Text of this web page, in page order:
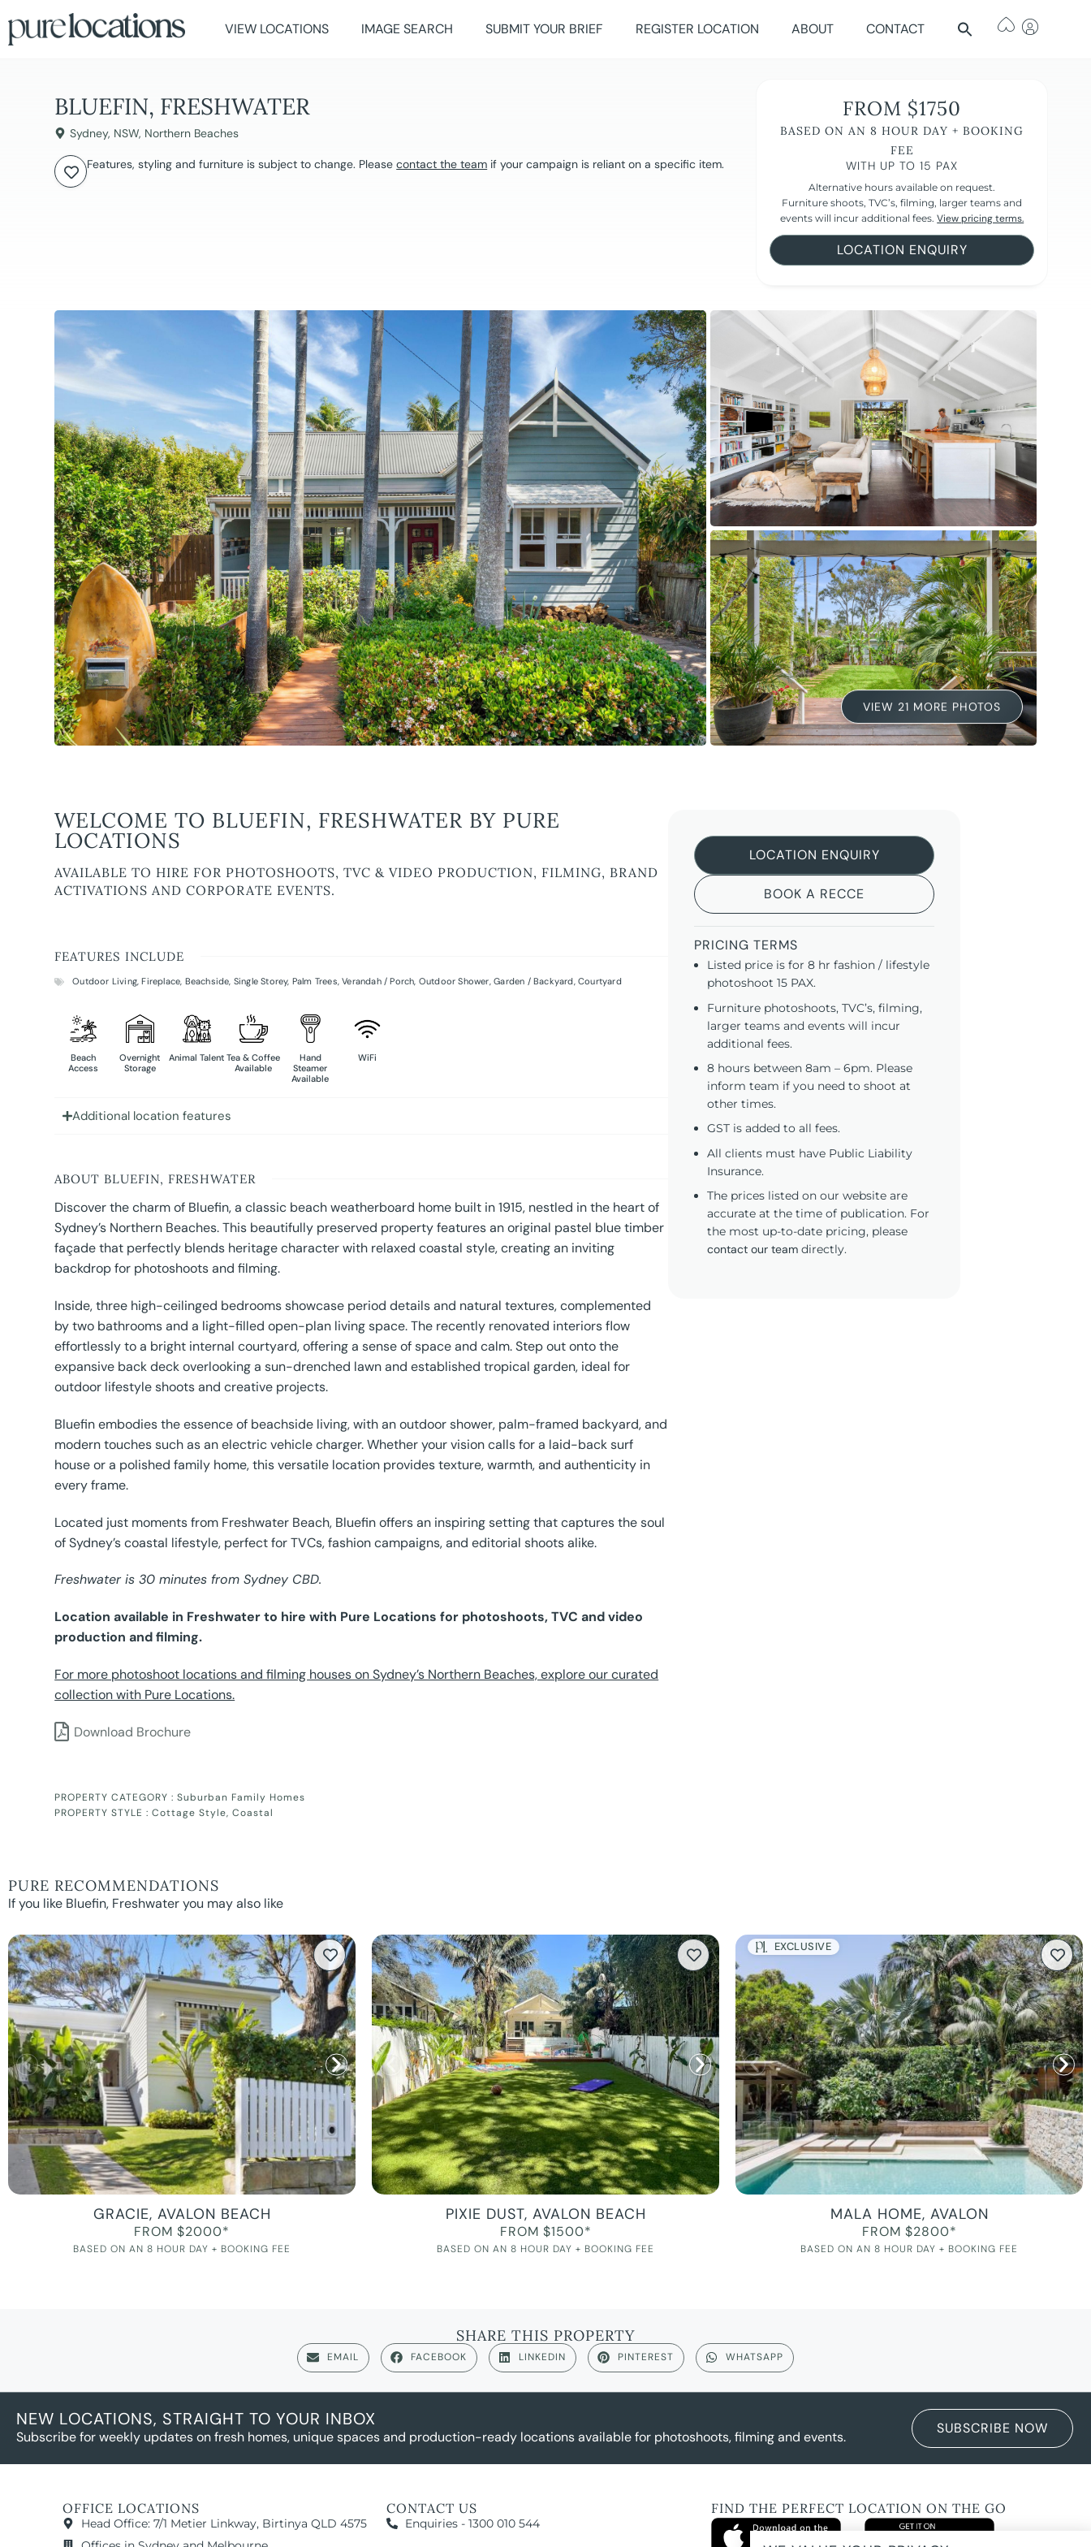
VIEW LOCATIONS IMAGE SEARCH SUBMIT YOUR BRIEF REGISTER LOCATION ABOUT CONTACT
BLUEFIN, FRESHWATER
Sydney, NSW, Northern Beaches
Features, styling and furniture is subject to change. Pleasecontact the team if your campaign is reliant on a specific item.
FROM $1750
BASED ON AN 8 HOUR DAY + BOOKING
FEE
WITH UP TO 15 PAX
Alternative hours available on request.
Furniture shoots, TVC’s, filming, larger teams and
events will incur additional fees.View pricing terms.
LOCATION ENQUIRY
VIEW 21 MORE PHOTOS
WELCOME TO BLUEFIN, FRESHWATER BY PURE
LOCATIONS
AVAILABLE TO HIRE FOR PHOTOSHOOTS, TVC & VIDEO PRODUCTION, FILMING, BRAND
ACTIVATIONS AND CORPORATE EVENTS.
FEATURES INCLUDE
Outdoor Living,Fireplace, Beachside, Single Storey, Palm Trees,Verandah / Porch, Outdoor Shower,Garden / Backyard, Courtyard
Beach
Access
Overnight
Storage
Animal Talent Tea & Coffee
Available
Hand
Steamer
Available
WiFi
Additional location features
ABOUT BLUEFIN, FRESHWATER
Discover the charm of Bluefin, a classic beach weatherboard home built in 1915, nestled in the heart of
Sydney’s Northern Beaches. This beautifully preserved property features an original pastel blue timber
façade that perfectly blends heritage character with relaxed coastal style, creating an inviting
backdrop for photoshoots and filming.
Inside, three high-ceilinged bedrooms showcase period details and natural textures, complemented
by two bathrooms and a light-filled open-plan living space. The recently renovated interiors flow
effortlessly to a bright internal courtyard, offering a sense of space and calm. Step out onto the
expansive back deck overlooking a sun-drenched lawn and established tropical garden, ideal for
outdoor lifestyle shoots and creative projects.
Bluefin embodies the essence of beachside living, with an outdoor shower, palm-framed backyard, and
modern touches such as an electric vehicle charger. Whether your vision calls for a laid-back surf
house or a polished family home, this versatile location provides texture, warmth, and authenticity in
every frame.
Located just moments from Freshwater Beach, Bluefin offers an inspiring setting that captures the soul
of Sydney’s coastal lifestyle, perfect for TVCs, fashion campaigns, and editorial shoots alike.
Freshwater is 30 minutes from Sydney CBD.
Location available in Freshwater to hire with Pure Locations for photoshoots, TVC and video
production and filming.
For more photoshoot locations and filming houses on Sydney’s Northern Beaches, explore our curated
collection with Pure Locations.
Download Brochure
PROPERTY CATEGORY :Suburban Family Homes
PROPERTY STYLE :Cottage Style,Coastal
LOCATION ENQUIRY
BOOK A RECCE
PRICING TERMS
Listed price is for 8 hr fashion / lifestyle
photoshoot 15 PAX.
Furniture photoshoots, TVC’s, filming,
larger teams and events will incur
additional fees.
8 hours between 8am – 6pm. Please
inform team if you need to shoot at
other times.
GST is added to all fees.
All clients must have Public Liability
Insurance.
The prices listed on our website are
accurate at the time of publication. For
the most up-to-date pricing, please
contact our team directly.
PURE RECOMMENDATIONS
If you like Bluefin, Freshwater you may also like
GRACIE, AVALON BEACH
FROM $2000*
BASED ON AN 8 HOUR DAY + BOOKING FEE
PIXIE DUST, AVALON BEACH
FROM $1500*
BASED ON AN 8 HOUR DAY + BOOKING FEE
EXCLUSIVE
MALA HOME, AVALON
FROM $2800*
BASED ON AN 8 HOUR DAY + BOOKING FEE
SHARE THIS PROPERTY
EMAIL FACEBOOK LINKEDIN PINTEREST WHATSAPP
NEW LOCATIONS, STRAIGHT TO YOUR INBOX
Subscribe for weekly updates on fresh homes, unique spaces and production-ready locations available for photoshoots, filming and events. SUBSCRIBE NOW
OFFICE LOCATIONS
Head Office: 7/1 Metier Linkway, Birtinya QLD 4575
CONTACT US
Enquiries - 1300 010 544
FIND THE PERFECT LOCATION ON THE GO